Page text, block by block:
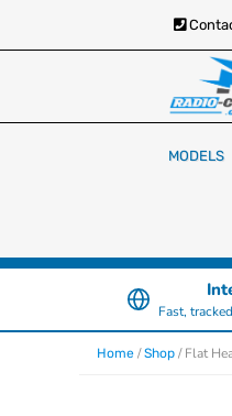
RC
£129.99
MODELS
Fast,
Home /Shop / Flat